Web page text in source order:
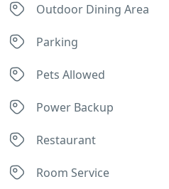
Outdoor Dining Area
Parking
Pets Allowed
Power Backup
Restaurant
Room Service